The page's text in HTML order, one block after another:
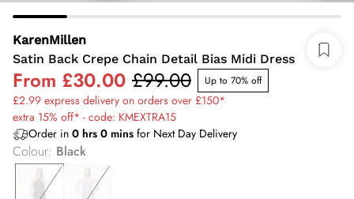
KarenMillen
Satin Back Crepe Chain Detail Bias Midi Dress
From £30.00 £99.00 Up to 70% off
£2.99 express delivery on orders over £150*
extra 15% off* - code: KMEXTRA15
Order in 0 hrs 0 mins for Next Day Delivery
Colour: Black